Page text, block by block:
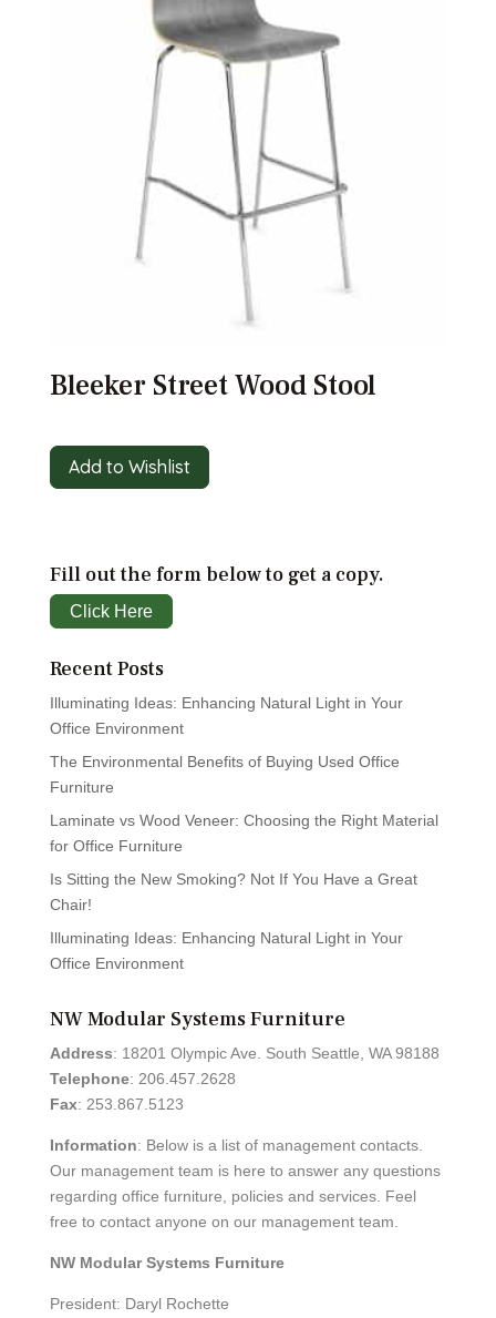
Bleeker Street Wood Stool
Add to Wishlist
Fill out the form below to get a copy.
Click Here
Recent Posts
Illuminating Ideas: Enhancing Natural Light in Your
Office Environment
The Environmental Benefits of Buying Used Office
Furniture
Laminate vs Wood Veneer: Choosing the Right Material
for Office Furniture
Is Sitting the New Smoking? Not If You Have a Great
Chair!
Illuminating Ideas: Enhancing Natural Light in Your
Office Environment
NW Modular Systems Furniture
Address: 18201 Olympic Ave. South Seattle, WA 98188
Telephone: 206.457.2628
Fax: 253.867.5123
Information: Below is a list of management contacts.
Our management team is here to answer any questions
regarding office furniture, policies and services. Feel
free to contact anyone on our management team.
NW Modular Systems Furniture
President: Daryl Rochette